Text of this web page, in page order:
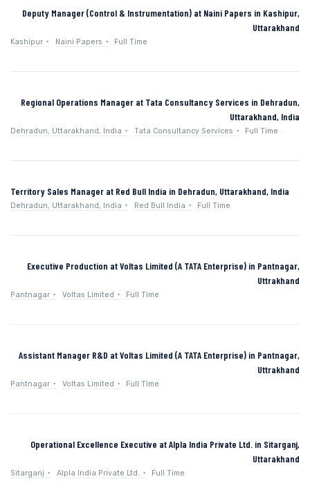
Deputy Manager (Control & Instrumentation) at Naini Papers in Kashipur,
Uttarakhand
Kashipur Naini Papers Full Time
Regional Operations Manager at Tata Consultancy Services in Dehradun,
Uttarakhand, India
Dehradun, Uttarakhand, India Tata Consultancy Services Full Time
Territory Sales Manager at Red Bull India in Dehradun, Uttarakhand, India
Dehradun, Uttarakhand, India Red Bull India Full Time
Executive Production at Voltas Limited (A TATA Enterprise) in Pantnagar,
Uttrakhand
Pantnagar Voltas Limited Full Time
Assistant Manager R&D at Voltas Limited (A TATA Enterprise) in Pantnagar,
Uttrakhand
Pantnagar Voltas Limited Full Time
Operational Excellence Executive at Alpla India Private Ltd. in Sitarganj,
Uttarakhand
Sitarganj Alpla India Private Ltd. Full Time